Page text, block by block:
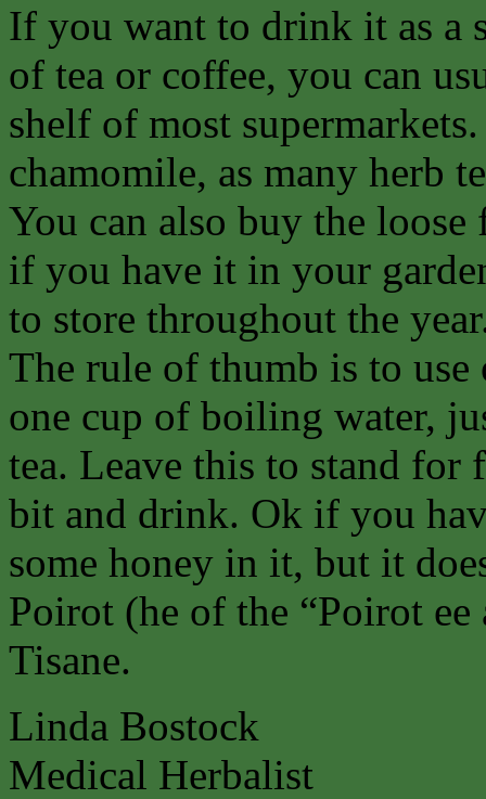
If you want to drink it as a
of tea or coffee, you can
shelf of most
chamomile, as many herb
You can also buy the
if you have it in your
to store throughout the
The rule of thumb is to
one cup of boiling water,
tea. Leave this to stand
bit and drink. Ok if you
some honey in it, but it
Poirot (he of the “Poirot
Tisane.
Linda Bostock
Medical Herbalist